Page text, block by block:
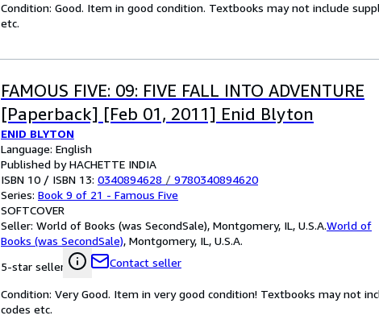
Condition: Good. Item in good condition. Textbooks may not include
etc.
FAMOUS FIVE: 09: FIVE FALL INTO ADVENTURE
[Paperback] [Feb 01, 2011] Enid Blyton
ENID BLYTON
Language: English
Published by HACHETTE INDIA
ISBN 10 / ISBN 13: 0340894628 / 9780340894620
Series: Book 9 of 21 - Famous Five
SOFTCOVER
Seller: World of Books (was SecondSale), Montgomery, IL, U.S.A.World of
Books (was SecondSale), Montgomery, IL, U.S.A.
5-star seller
Contact seller
Condition: Very Good. Item in very good condition! Textbooks may not
codes etc.